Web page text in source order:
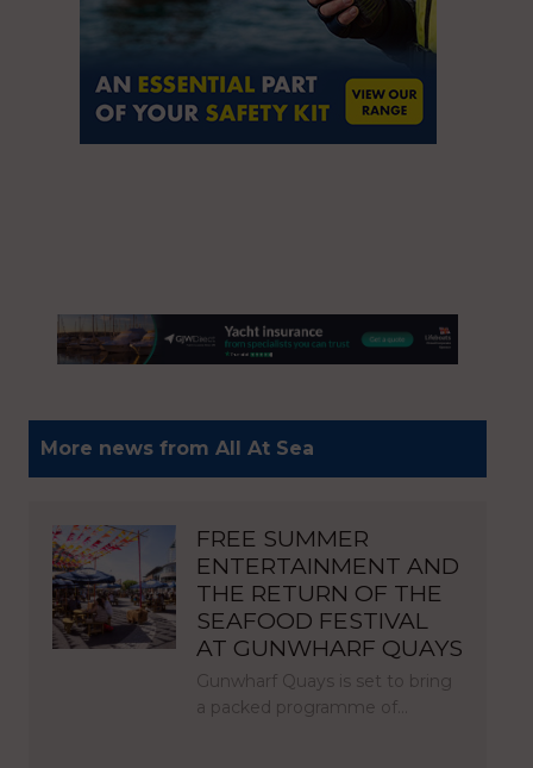
More news from All At Sea
FREE SUMMER
ENTERTAINMENT AND
THE RETURN OF THE
SEAFOOD FESTIVAL
AT GUNWHARF QUAYS
Gunwharf Quays is set to bring
a packed programme of…